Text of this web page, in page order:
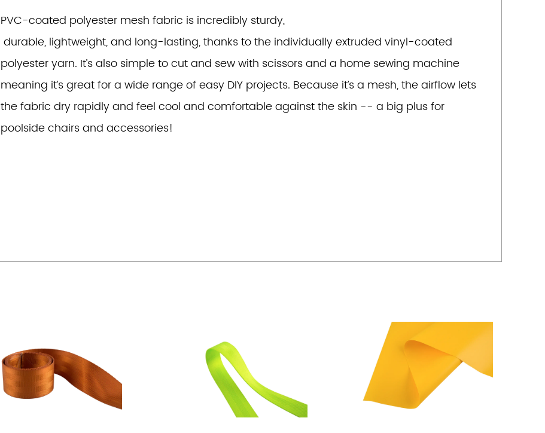
PVC-coated polyester mesh fabric is incredibly sturdy,
durable, lightweight, and long-lasting, thanks to the individually extruded vinyl-coated
polyester yarn. It’s also simple to cut and sew with scissors and a home sewing machine
meaning it’s great for a wide range of easy DIY projects. Because it’s a mesh, the airflow lets
the fabric dry rapidly and feel cool and comfortable against the skin -- a big plus for
poolside chairs and accessories!